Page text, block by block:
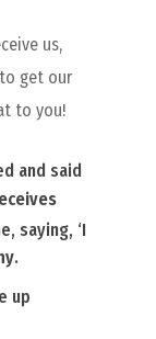
us,
get our
to you!
and said
saying, ‘I
.
up